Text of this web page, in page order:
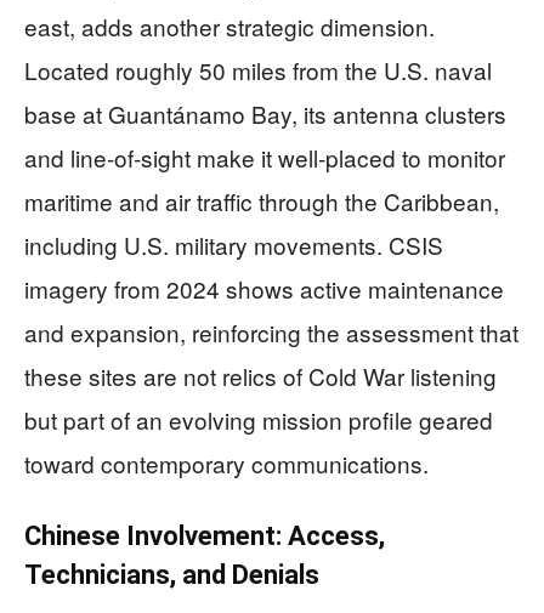
east, adds another strategic dimension.
Located roughly 50 miles from the U.S. naval
base at Guantánamo Bay, its antenna clusters
and line‑of‑sight make it well‑placed to monitor
maritime and air traffic through the Caribbean,
including U.S. military movements. CSIS
imagery from 2024 shows active maintenance
and expansion, reinforcing the assessment that
these sites are not relics of Cold War listening
but part of an evolving mission profile geared
toward contemporary communications.
Chinese Involvement: Access,
Technicians, and Denials